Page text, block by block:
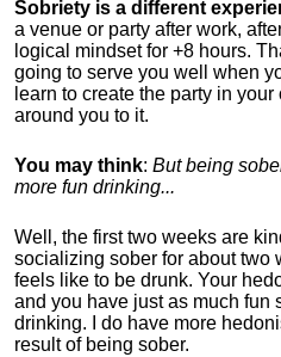
Sobriety is a different
a venue or party after work,
logical mindset for +8 hours.
going to serve you well when
learn to create the party in
around you to it.
You may think: But being
more fun drinking...
Well, the first two weeks are
socializing sober for about two
feels like to be drunk. Your
and you have just as much fun
drinking. I do have more
result of being sober.